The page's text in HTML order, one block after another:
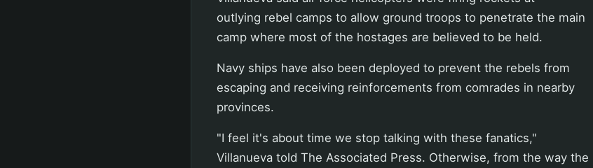
outlying rebel camps to allow ground troops to penetrate the main
camp where most of the hostages are believed to be held.
Navy ships have also been deployed to prevent the rebels from
escaping and receiving reinforcements from comrades in nearby
provinces.
"I feel it's about time we stop talking with these fanatics,"
Villanueva told The Associated Press. Otherwise, from the way the